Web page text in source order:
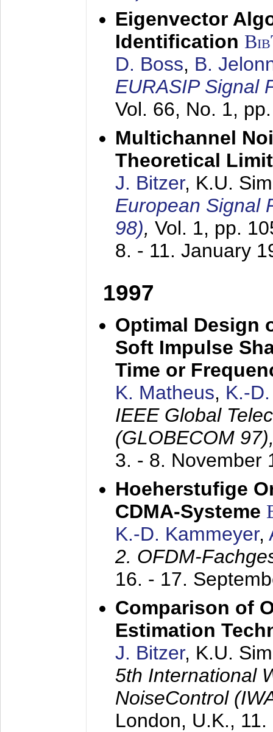
Eigenvector
Identification
D. Boss, B.
EURASIP Signal
Vol. 66, No. 1,
Multichannel
Theoretical
J. Bitzer, K.U.
European Signal
98), Vol. 1, pp.
8. - 11. January
1997
Optimal Design
Soft Impulse
Time or
K. Matheus, K.-
IEEE Global
(GLOBECOM
3. - 8. November
Hoeherstufige
CDMA-Systeme
K.-D. Kammeyer,
2. OFDM-
16. - 17.
Comparison of
Estimation
J. Bitzer, K.U.
5th International
NoiseControl
London, U.K.,